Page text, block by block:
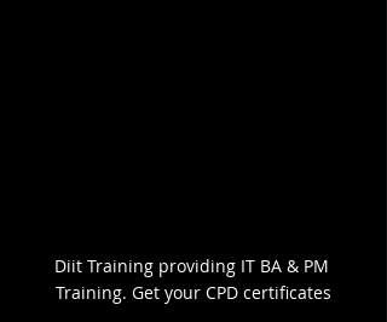
Diit Training providing IT BA & PM
Training. Get your CPD certificates